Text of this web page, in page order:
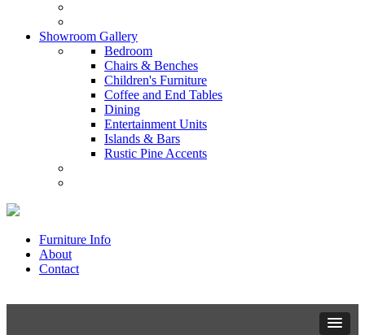
Showroom Gallery
Bedroom
Chairs & Benches
Children's Furniture
Coffee and End Tables
Dining
Entertainment Units
Islands & Bars
Rustic Pine Accents
Furniture Info
About
Contact